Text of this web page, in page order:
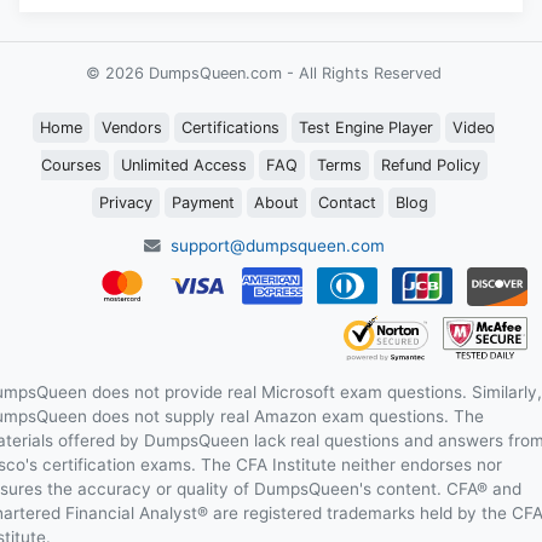
© 2026 DumpsQueen.com - All Rights Reserved
Home Vendors Certifications Test Engine Player Video
Courses Unlimited Access FAQ Terms Refund Policy
Privacy Payment About Contact Blog
support@dumpsqueen.com
does not provide real Microsoft exam questions. Similarly,
does not supply real Amazon exam questions. The
offered by DumpsQueen lack real questions and answers
certification exams. The CFA Institute neither endorses nor
the accuracy or quality of DumpsQueen's content. CFA® and
Financial Analyst® are registered trademarks held by the CFA